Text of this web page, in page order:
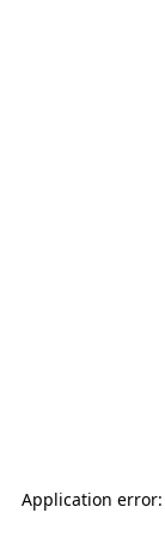
Application